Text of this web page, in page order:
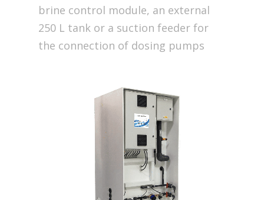
brine control module, an external
250 L tank or a suction feeder for
the connection of dosing pumps